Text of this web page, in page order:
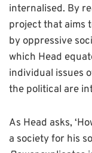
internalised. By
project that aims
by oppressive
which Head
individual issues
the political are
As Head asks,
a society for his